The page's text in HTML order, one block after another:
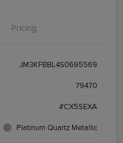
Pricing
JM3KFBBL4S0695569
79470
#CX5SEXA
Platinum Quartz Metallic